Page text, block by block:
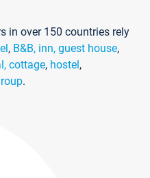
in over 150 countries rely
, B&B, inn, guest house,
cottage, hostel,
.